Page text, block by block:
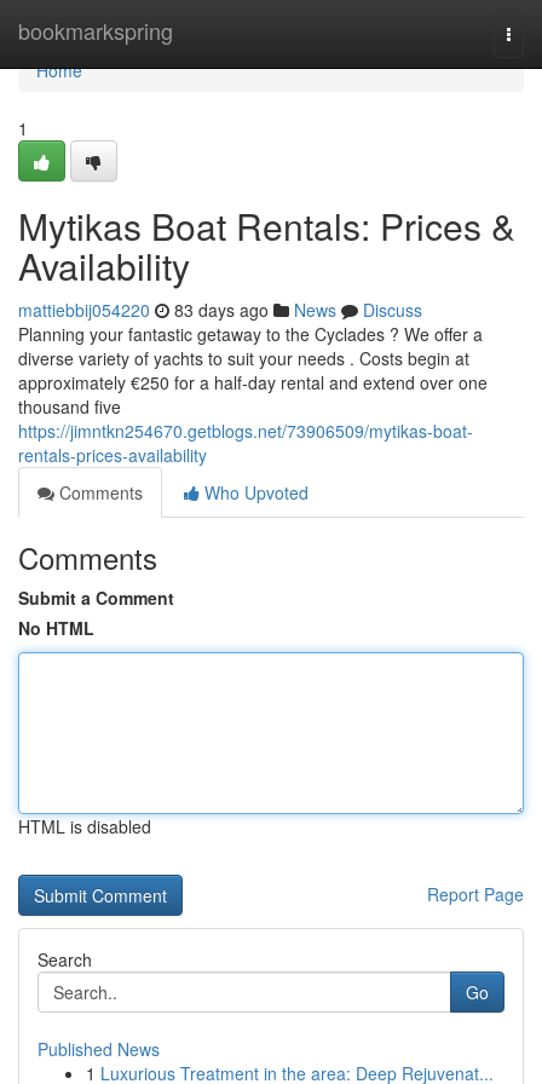
bookmarkspring
Home
Home
1
Mytikas Boat Rentals: Prices &
Availability
mattiebbij054220 83 days ago News
Discuss
Planning your fantastic getaway to the Cyclades ? We offer a
diverse variety of yachts to suit your needs . Costs begin at
approximately €250 for a half-day rental and extend over one
thousand five
https://jimntkn254670.getblogs.net/73906509/mytikas-boat-
rentals-prices-availability
Comments
Who Upvoted
Comments
Submit a Comment
No HTML
HTML is disabled
Report Page
Search
Go
Published News
1 Luxurious Treatment in the area: Deep Rejuvenat...